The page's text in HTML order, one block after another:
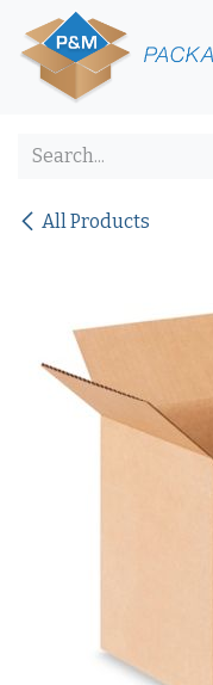
Skip to Content
All Products